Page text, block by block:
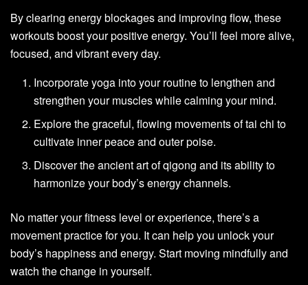
By clearing energy blockages and improving flow, these
workouts boost your positive energy. You’ll feel more alive,
focused, and vibrant every day.
Incorporate yoga into your routine to lengthen and
strengthen your muscles while calming your mind.
Explore the graceful, flowing movements of tai chi to
cultivate inner peace and outer poise.
Discover the ancient art of qigong and its ability to
harmonize your body’s energy channels.
No matter your fitness level or experience, there’s a
movement practice for you. It can help you unlock your
body’s happiness and energy. Start moving mindfully and
watch the change in yourself.